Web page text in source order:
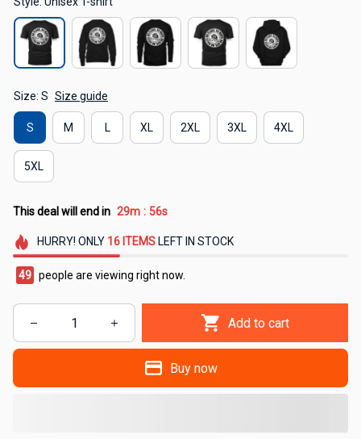
Size: S Size guide
S M L XL 2XL 3XL 4XL
5XL
This deal will end in 29m : 55s
HURRY! ONLY 16 ITEMSLEFT IN STOCK
49 people are viewing right now.
Add to cart
Buy now